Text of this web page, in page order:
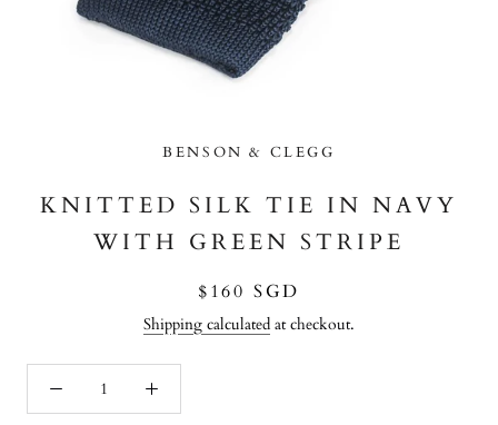
BENSON & CLEGG
KNITTED SILK TIE IN NAVY
WITH GREEN STRIPE
$160 SGD
Shipping calculated at checkout.